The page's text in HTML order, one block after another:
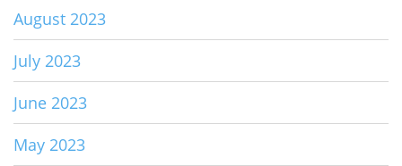
August 2023
July 2023
June 2023
May 2023